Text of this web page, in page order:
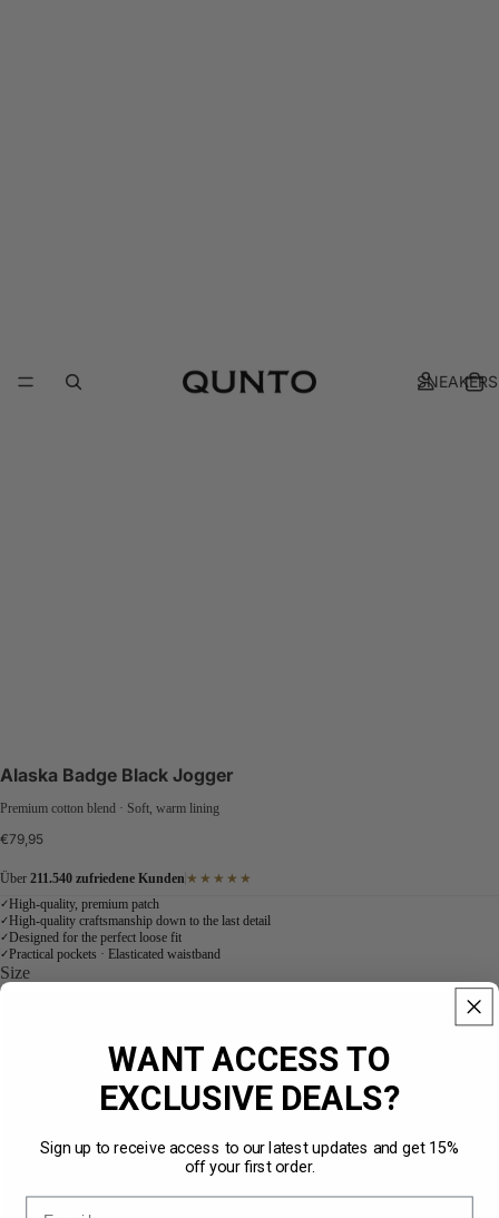
SNEAKERS
NEW
Alaska Badge Black Jogger
Premium cotton blend · Soft, warm lining
€79,95
Über 211.540 zufriedene Kunden ★★★★★
✓High-quality, premium patch
✓High-quality craftsmanship down to the last detail
✓Designed for the perfect loose fit
✓Practical pockets · Elasticated waistband
Size
L
WANT ACCESS TO
EXCLUSIVE DEALS?
Sign up to receive access to our latest updates and get 15%
off your first order.
Email